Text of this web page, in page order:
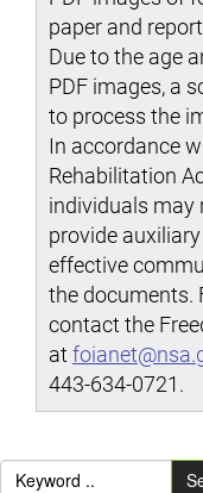
paper and
Due to the age
PDF images, a
to process the
In accordance
Rehabilitation
individuals may
provide
effective
the documents.
contact the
at
443-634-0721.